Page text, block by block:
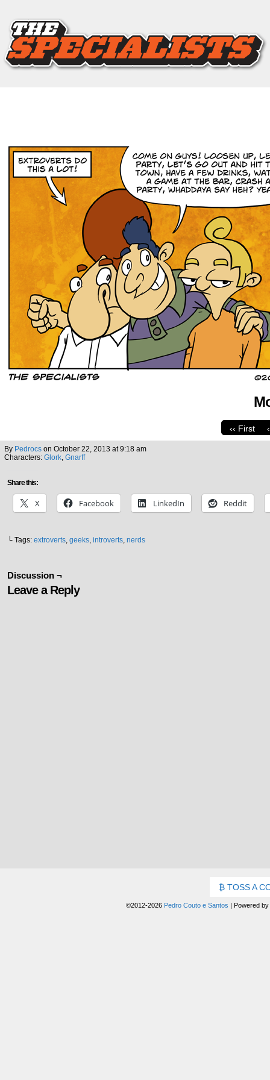
‹‹ First
By Pedrocs on October 22, 2013 at9:18 am
Characters: Glork, Gnarff
Share this:
X Facebook LinkedIn Reddit
└ Tags: extroverts, geeks, introverts, nerds
Discussion ¬
Leave a Reply
TOSS A
©2012-2026 Pedro Couto e Santos | Powered by